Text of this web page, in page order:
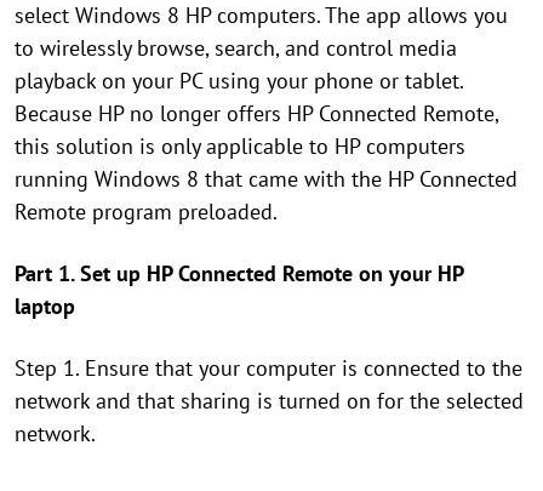
select Windows 8 HP computers. The app allows you
to wirelessly browse, search, and control media
playback on your PC using your phone or tablet.
Because HP no longer offers HP Connected Remote,
this solution is only applicable to HP computers
running Windows 8 that came with the HP Connected
Remote program preloaded.
Part 1. Set up HP Connected Remote on your HP
laptop
Step 1. Ensure that your computer is connected to the
network and that sharing is turned on for the selected
network.